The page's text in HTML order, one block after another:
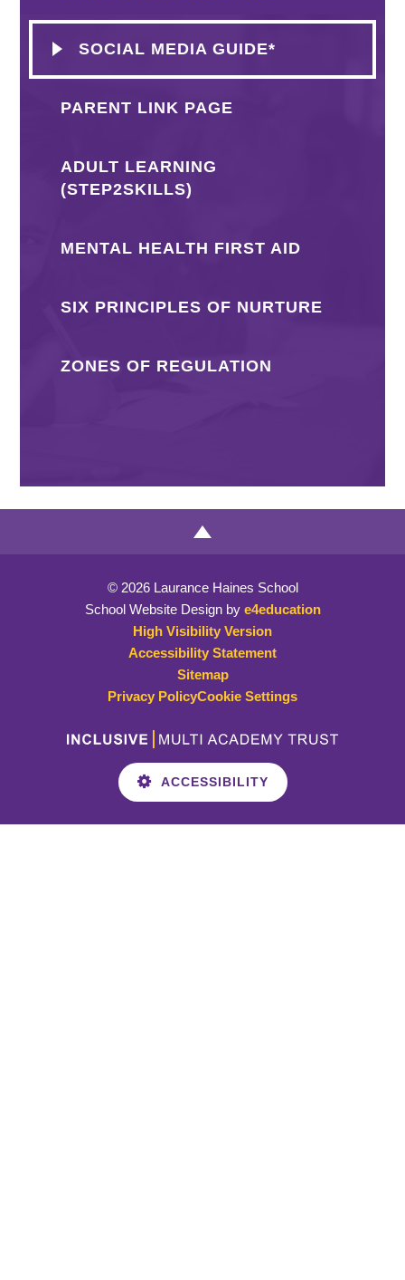
SOCIAL MEDIA GUIDE*
PARENT LINK PAGE
ADULT LEARNING
(STEP2SKILLS)
MENTAL HEALTH FIRST AID
SIX PRINCIPLES OF NURTURE
ZONES OF REGULATION
© 2026 Laurance Haines School
School Website Design by e4education
High Visibility Version
Accessibility Statement
Sitemap
Privacy PolicyCookie Settings
ACCESSIBILITY